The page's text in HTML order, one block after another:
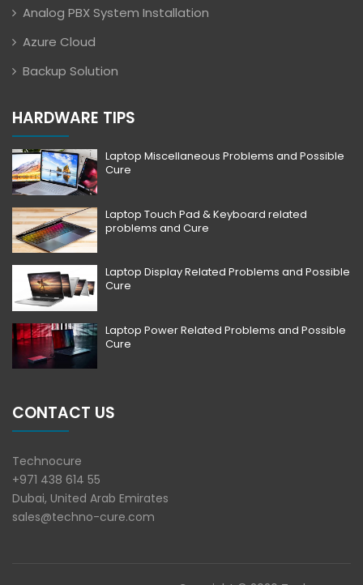
Analog PBX System Installation
Azure Cloud
Backup Solution
HARDWARE TIPS
Laptop Miscellaneous Problems and Possible
Cure
Laptop Touch Pad & Keyboard related
problems and Cure
Laptop Display Related Problems and Possible
Cure
Laptop Power Related Problems and Possible
Cure
CONTACT US
Technocure
+971 438 614 55
Dubai, United Arab Emirates
sales@techno-cure.com